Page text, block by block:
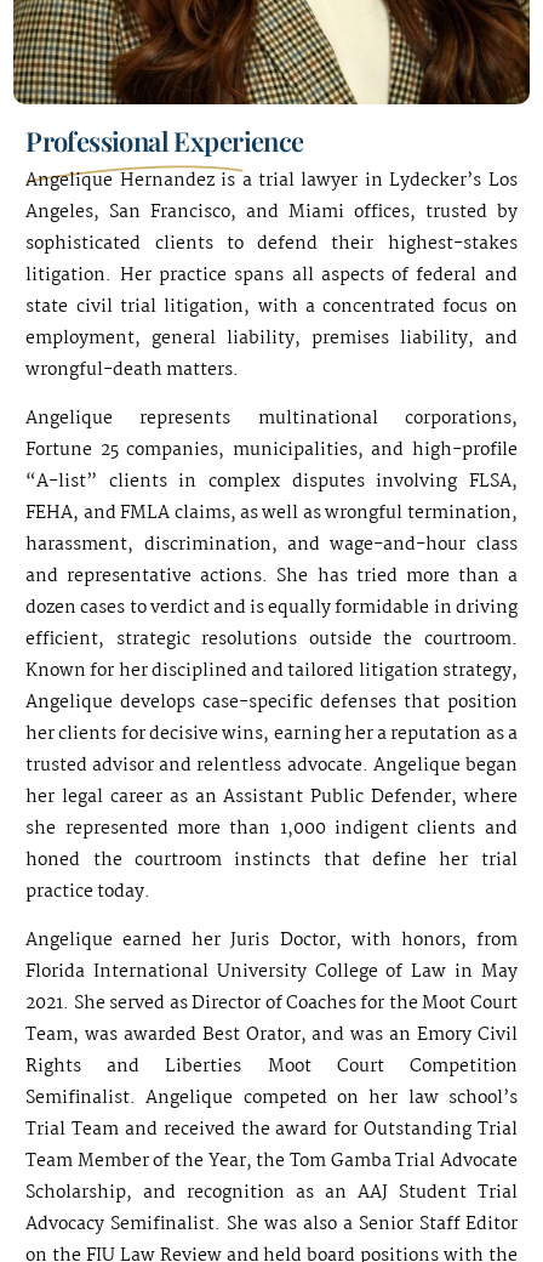
Professional Experience
Angelique Hernandez is a trial lawyer in Lydecker’s Los
Angeles, San Francisco, and Miami offices, trusted by
sophisticated clients to defend their highest-stakes
litigation. Her practice spans all aspects of federal and
state civil trial litigation, with a concentrated focus on
employment, general liability, premises liability, and
wrongful-death matters.
Angelique represents multinational corporations,
Fortune 25 companies, municipalities, and high-profile
“A-list” clients in complex disputes involving FLSA,
FEHA, and FMLA claims, as well as wrongful termination,
harassment, discrimination, and wage-and-hour class
and representative actions. She has tried more than a
dozen cases to verdict and is equally formidable in driving
efficient, strategic resolutions outside the courtroom.
Known for her disciplined and tailored litigation strategy,
Angelique develops case-specific defenses that position
her clients for decisive wins, earning her a reputation as a
trusted advisor and relentless advocate. Angelique began
her legal career as an Assistant Public Defender, where
she represented more than 1,000 indigent clients and
honed the courtroom instincts that define her trial
practice today.
Angelique earned her Juris Doctor, with honors, from
Florida International University College of Law in May
2021. She served as Director of Coaches for the Moot Court
Team, was awarded Best Orator, and was an Emory Civil
Rights and Liberties Moot Court Competition
Semifinalist. Angelique competed on her law school’s
Trial Team and received the award for Outstanding Trial
Team Member of the Year, the Tom Gamba Trial Advocate
Scholarship, and recognition as an AAJ Student Trial
Advocacy Semifinalist. She was also a Senior Staff Editor
on the FIU Law Review and held board positions with the